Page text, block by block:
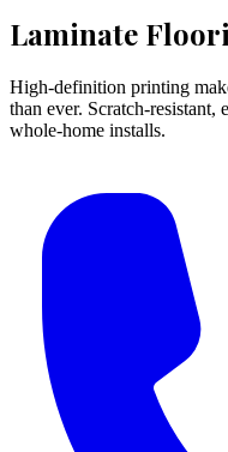
Laminate
High-definition printing
than ever. Scratch-
whole-home installs.